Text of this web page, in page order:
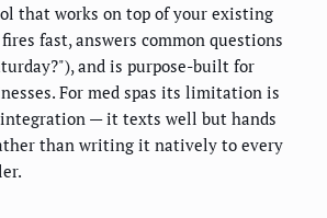
that works on top of your existing
fast, answers common questions
and is purpose-built for
For med spas its limitation is
— it texts well but hands
than writing it natively to every